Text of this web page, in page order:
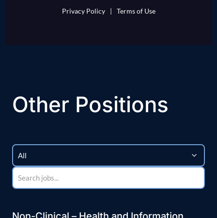
Privacy Policy | Terms of Use
Other Positions